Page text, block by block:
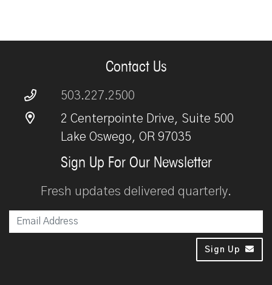
Contact Us
503.227.2500
2 Centerpointe Drive, Suite 500
Lake Oswego, OR 97035
Sign Up For Our Newsletter
Fresh updates delivered quarterly.
Sign Up